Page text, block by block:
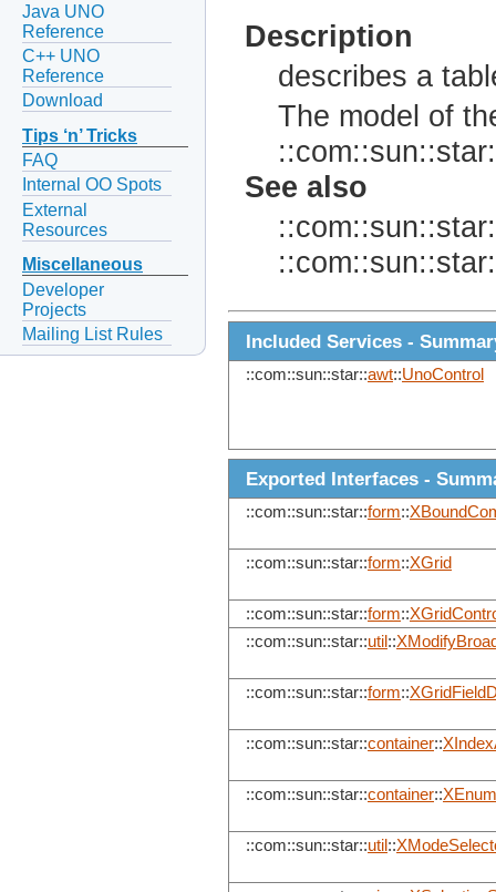
Java UNO
Reference
C++ UNO
Reference
Download
Tips ‘n’ Tricks
FAQ
Internal OO Spots
External
Resources
Miscellaneous
Developer
Projects
Mailing List Rules
Description
describes a
The model of
See also
Included Services -
::com::sun::star::awt::UnoControl
Exported Interfaces -
::com::sun::star::form::
::com::sun::star::form::XGrid
::com::sun::star::form::
::com::sun::star::util ::
::com::sun::star::form::
::com::sun::star::container::
::com::sun::star::container::
::com::sun::star::util ::